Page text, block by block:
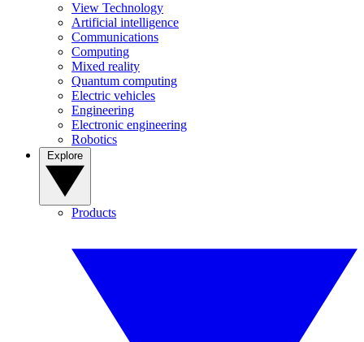
View Technology
Artificial intelligence
Communications
Computing
Mixed reality
Quantum computing
Electric vehicles
Engineering
Electronic engineering
Robotics
Products